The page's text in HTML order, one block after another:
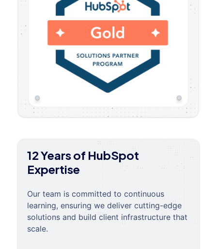
12 Years of HubSpot
Expertise
Our team is committed to continuous
learning, ensuring we deliver cutting-edge
solutions and build client infrastructure that
scale.